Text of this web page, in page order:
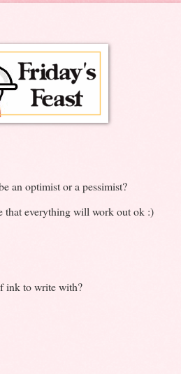
an optimist or a pessimist?
that everything will work out ok :)
ink to write with?